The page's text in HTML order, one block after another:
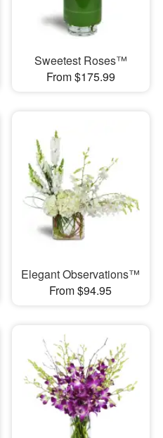
Sweetest Roses™
From $175.99
Elegant Observations™
From $94.95